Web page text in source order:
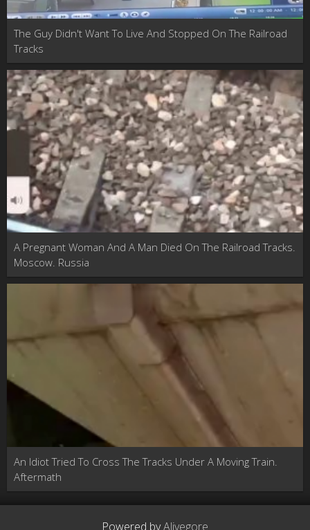
The Guy Didn't Want To Live And Stopped On The Railroad
Tracks
A Pregnant Woman And A Man Died On The Railroad Tracks.
Moscow. Russia
An Idiot Tried To Cross The Tracks Under A Moving Train.
Aftermath
Powered byAlivegore